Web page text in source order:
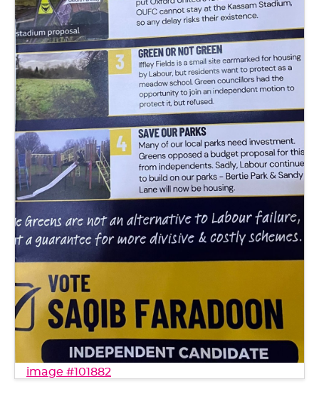
image #101882